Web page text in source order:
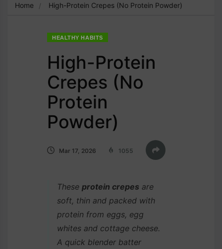
Home High-Protein Crepes (No Protein Powder)
HEALTHY HABITS
High-Protein
Crepes (No
Protein
Powder)
Mar 17, 2026 1055
These protein crepes are
soft, thin and packed with
protein from eggs, egg
whites and cottage cheese.
A quick blender batter